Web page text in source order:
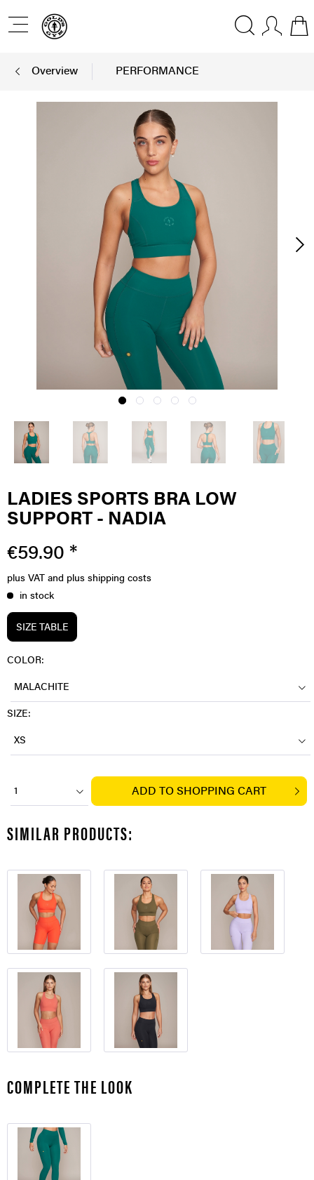
Overview PERFORMANCE
LADIES SPORTS BRA LOW
SUPPORT - NADIA
€59.90 *
plus VAT and plus shipping costs
in stock
SIZE TABLE
COLOR:
MALACHITE
SIZE:
XS
1 ADD TO SHOPPING CART
SIMILAR PRODUCTS:
COMPLETE THE LOOK